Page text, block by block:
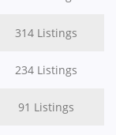
314 Listings
234 Listings
91 Listings